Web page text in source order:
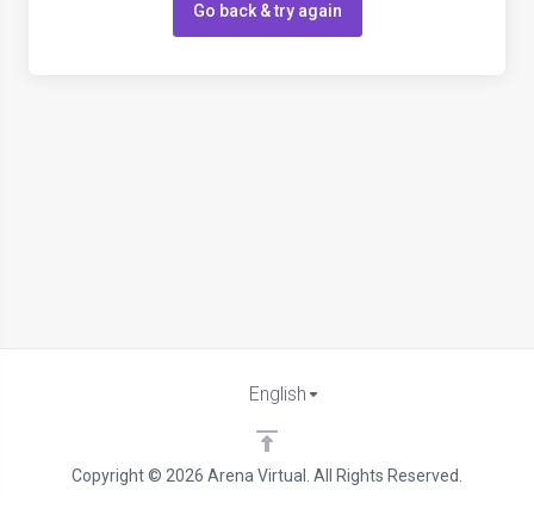
Go back & try again
Copyright © 2026 Arena Virtual. All Rights Reserved.
English